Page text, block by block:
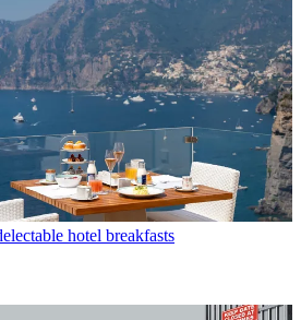
hotel breakfasts